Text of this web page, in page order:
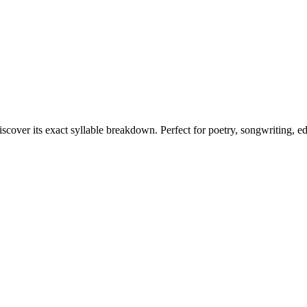
its exact syllable breakdown. Perfect for poetry, songwriting,